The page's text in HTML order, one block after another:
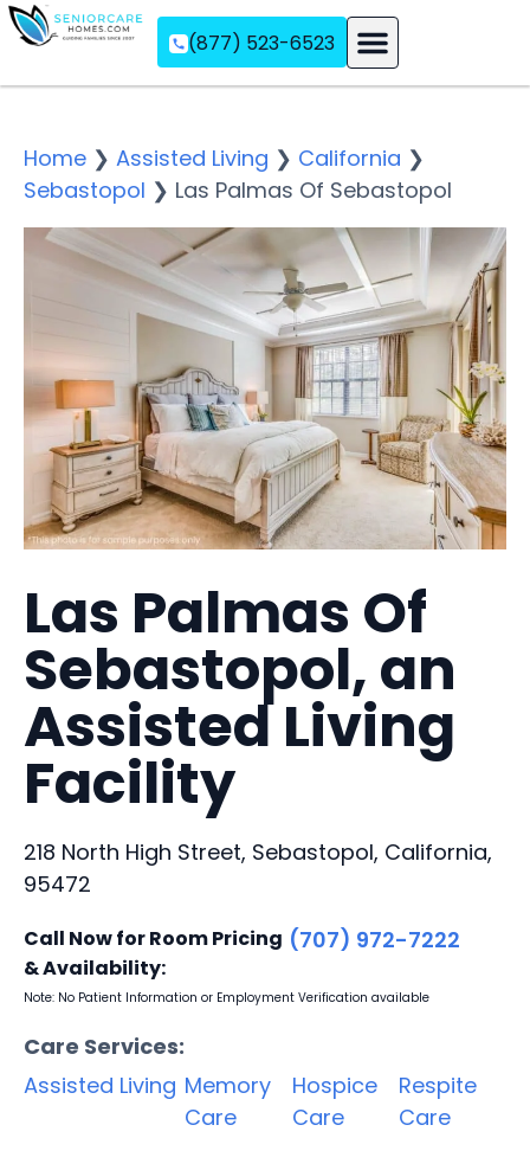
(877) 523-6523
Home ❯ Assisted Living ❯ California ❯
Sebastopol ❯ Las Palmas Of Sebastopol
Las Palmas Of
Sebastopol, an
Assisted Living
Facility
218 North High Street, Sebastopol, California,
95472
Call Now for Room Pricing
& Availability:
(707) 972-7222
Note: No Patient Information or Employment Verification available
Care Services:
Assisted Living Memory
Care
Hospice
Care
Respite
Care